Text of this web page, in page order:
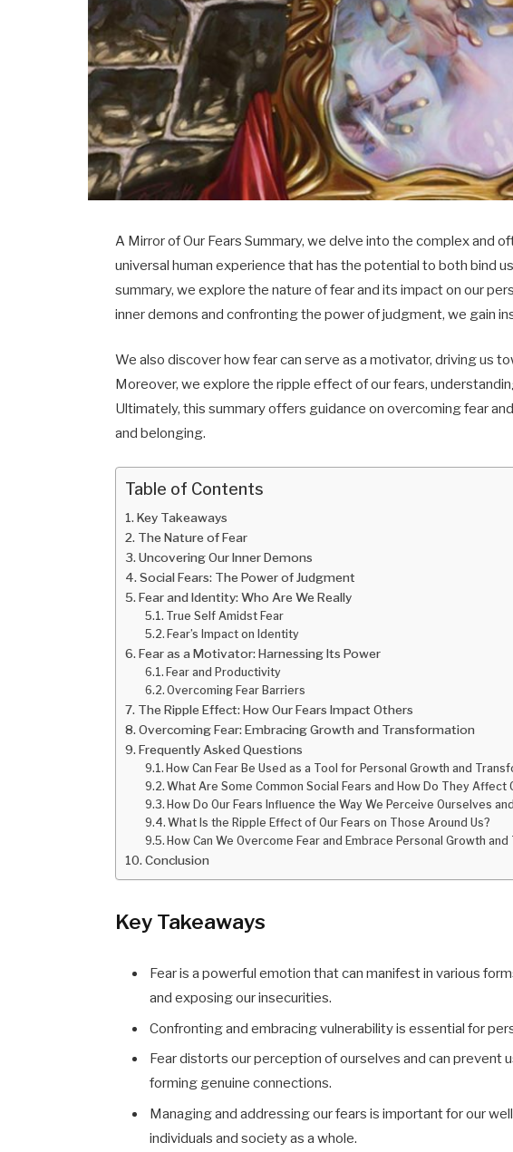
A Mirror of Our Fears Summary, we delve into the complex and
universal human experience that has the potential to both bind
summary, we explore the nature of fear and its impact on our
inner demons and confronting the power of judgment, we gain
We also discover how fear can serve as a motivator, driving us
Moreover, we explore the ripple effect of our fears,
Ultimately, this summary offers guidance on overcoming fear
and belonging.
Table of Contents
Key Takeaways
The Nature of Fear
Uncovering Our Inner Demons
Social Fears: The Power of Judgment
Fear and Identity: Who Are We Really
True Self Amidst Fear
Fear’s Impact on Identity
Fear as a Motivator: Harnessing Its Power
Fear and Productivity
Overcoming Fear Barriers
The Ripple Effect: How Our Fears Impact Others
Overcoming Fear: Embracing Growth and Transformation
Frequently Asked Questions
How Can Fear Be Used as a Tool for Personal Growth and
What Are Some Common Social Fears and How Do They Affect
How Do Our Fears Influence the Way We Perceive Ourselves
What Is the Ripple Effect of Our Fears on Those Around Us?
How Can We Overcome Fear and Embrace Personal Growth
Conclusion
Key Takeaways
Fear is a powerful emotion that can manifest in various
and exposing our insecurities.
Confronting and embracing vulnerability is essential for
Fear distorts our perception of ourselves and can prevent
forming genuine connections.
Managing and addressing our fears is important for our
individuals and society as a whole.